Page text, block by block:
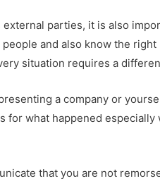
parties, it is also
and also know the
situation requires a
a company or
for what happened
that you are not